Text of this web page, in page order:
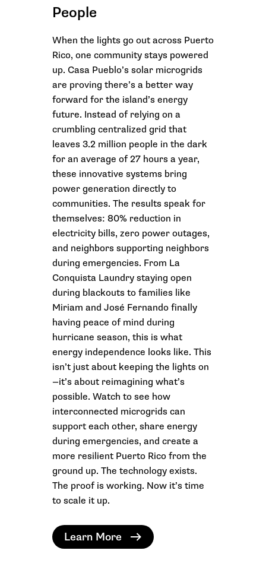
People
When the lights go out across Puerto
Rico, one community stays powered
up. Casa Pueblo’s solar microgrids
are proving there’s a better way
forward for the island’s energy
future. Instead of relying on a
crumbling centralized grid that
leaves 3.2 million people in the dark
for an average of 27 hours a year,
these innovative systems bring
power generation directly to
communities. The results speak for
themselves: 80% reduction in
electricity bills, zero power outages,
and neighbors supporting neighbors
during emergencies. From La
Conquista Laundry staying open
during blackouts to families like
Miriam and José Fernando finally
having peace of mind during
hurricane season, this is what
energy independence looks like. This
isn’t just about keeping the lights on
—it’s about reimagining what’s
possible. Watch to see how
interconnected microgrids can
support each other, share energy
during emergencies, and create a
more resilient Puerto Rico from the
ground up. The technology exists.
The proof is working. Now it’s time
to scale it up.
Learn More